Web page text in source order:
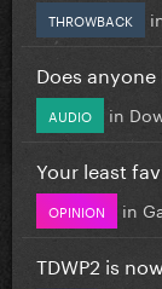
THROWBACK
Does
AUDIO in
Your least
OPINION in
TDWP2 is